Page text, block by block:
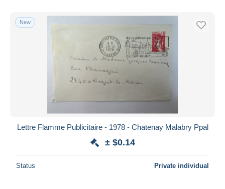
Free shipping
Payment methods
PayPal
Bank transfer
Seller's residence
New
Lettre Flamme Publicitaire - 1978 - Chatenay Malabry Ppal
± $0.14
Status Private individual